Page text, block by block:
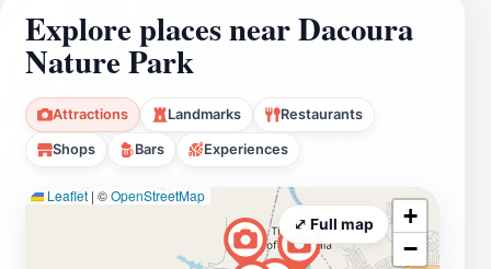
Explore places near Dacoura
Nature Park
Attractions Landmarks Restaurants
Shops Bars Experiences
Leaflet | ©OpenStreetMap
+
−
⤢ Full map